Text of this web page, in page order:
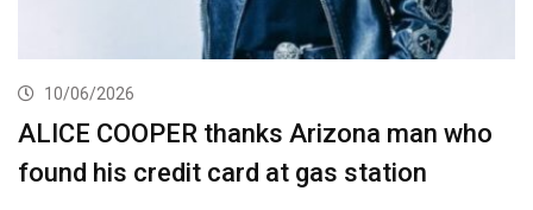
10/06/2026
ALICE COOPER thanks Arizona man who
found his credit card at gas station